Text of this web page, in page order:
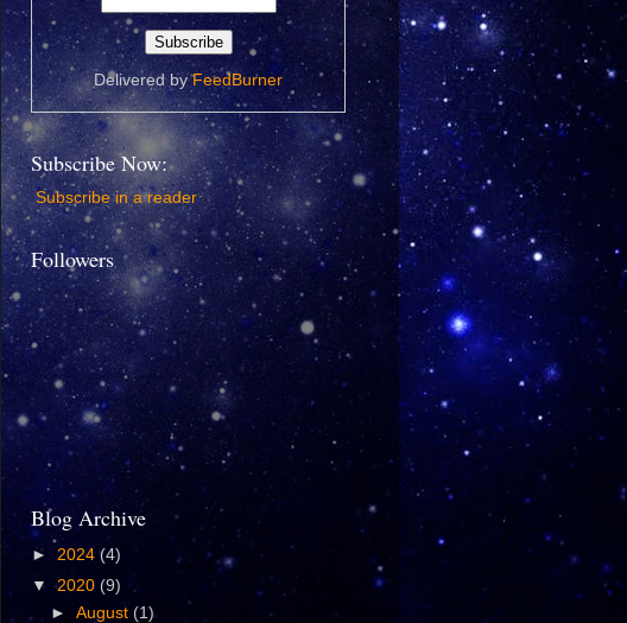
Delivered byFeedBurner
Subscribe Now:
Subscribe in a reader
Followers
Blog Archive
► 2024(4)
▼2020 (9)
►August (1)